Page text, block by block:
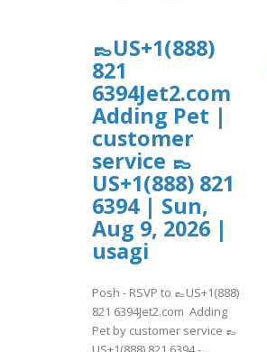
👞US+1(888)
821
6394Jet2.com
Adding Pet |
customer
service 👞
US+1(888) 821
6394 | Sun,
Aug 9, 2026 |
usagi
Posh - RSVP to 👞US+1(888)
821 6394Jet2.com Adding
Pet by customer service 👞